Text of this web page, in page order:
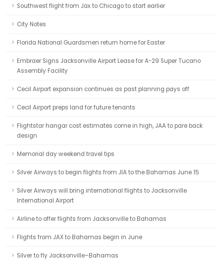
Southwest flight from Jax to Chicago to start earlier
City Notes
Florida National Guardsmen return home for Easter
Embraer Signs Jacksonville Airport Lease for A-29 Super Tucano
Assembly Facility
Cecil Airport expansion continues as past planning pays off
Cecil Airport preps land for future tenants
Flightstar hangar cost estimates come in high, JAA to pare back
design
Memorial day weekend travel tips
Silver Airways to begin flights from JIA to the Bahamas June 15
Silver Airways will bring international flights to Jacksonville
International Airport
Airline to offer flights from Jacksonville to Bahamas
Flights from JAX to Bahamas begin in June
Silver to fly Jacksonville–Bahamas